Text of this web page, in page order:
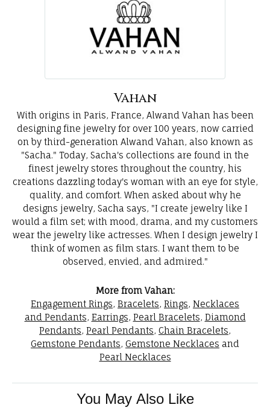
Vahan
With origins in Paris, France, Alwand Vahan has been
designing fine jewelry for over 100 years, now carried
on by third-generation Alwand Vahan, also known as
"Sacha." Today, Sacha's collections are found in the
finest jewelry stores throughout the country, his
creations dazzling today's woman with an eye for style,
quality, and comfort. When asked about why he
designs jewelry, Sacha says, "I create jewelry like I
would a film set; with mood, drama, and my customers
wear the jewelry like actresses. When I design jewelry I
think of women as film stars. I want them to be
observed, envied, and admired."
More from Vahan:
Engagement Rings, Bracelets, Rings, Necklaces
and Pendants, Earrings, Pearl Bracelets, Diamond
Pendants, Pearl Pendants, Chain Bracelets,
Gemstone Pendants, Gemstone Necklaces and
Pearl Necklaces
You May Also Like